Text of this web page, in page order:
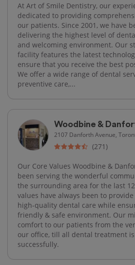
At Art of Smile Dentistry, our
dedicated to providing
our patients. Since 2001, we have
delivering the highest level of
and welcoming environment. Our
facility features the latest
ensure that you receive the best
We offer a wide range of dental
preventive care,...
Woodbine &
2107 Danforth Avenue,
(271)
Our Core Values Woodbine &
been serving the wonderful
the surrounding area for the last
values have always been to
high-quality dental care while
friendly & safe environment. Our
comfort to our patients from the
our office, till all dental treatment
successfully.